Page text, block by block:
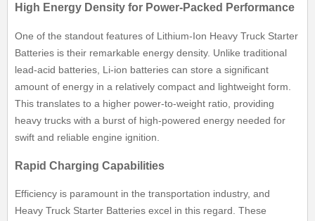
High Energy Density for Power-Packed Performance
One of the standout features of Lithium-Ion Heavy Truck Starter
Batteries is their remarkable energy density. Unlike traditional
lead-acid batteries, Li-ion batteries can store a significant
amount of energy in a relatively compact and lightweight form.
This translates to a higher power-to-weight ratio, providing
heavy trucks with a burst of high-powered energy needed for
swift and reliable engine ignition.
Rapid Charging Capabilities
Efficiency is paramount in the transportation industry, and
Heavy Truck Starter Batteries excel in this regard. These